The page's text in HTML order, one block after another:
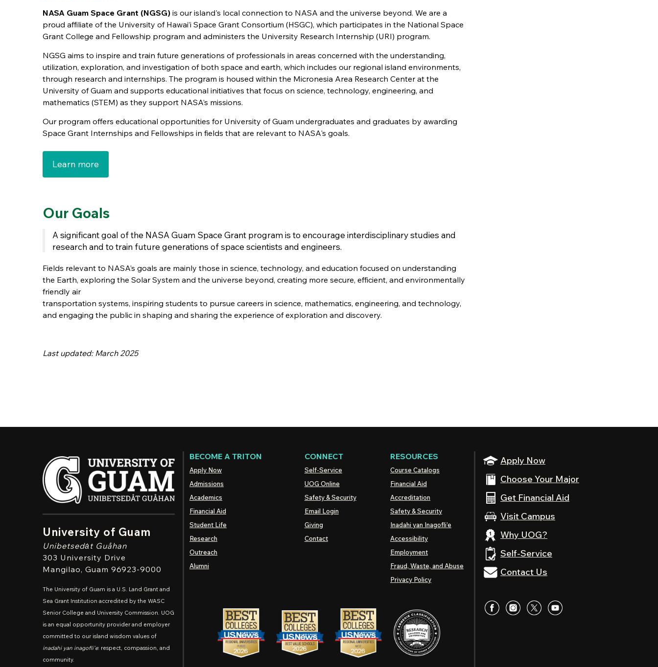
NASA Guam Space Grant (NGSG) is our island's local connection to NASA and the universe beyond. We are a
proud affiliate of the University of Hawai’i Space Grant Consortium (HSGC), which participates in the National Space
Grant College and Fellowship program and administers the University Research Internship (URI) program.
NGSG aims to inspire and train future generations of professionals in areas concerned with the understanding,
utilization, exploration, and investigation of both space and earth, which includes our regional island environments,
through research and internships. The program is housed within the Micronesia Area Research Center at the
University of Guam and supports educational initiatives that focus on science, technology, engineering, and
mathematics (STEM) as they support NASA’s missions.
Our program offers educational opportunities for University of Guam undergraduates and graduates by awarding
Space Grant Internships and Fellowships in fields that are relevant to NASA's goals.
Learn more
Our Goals
A significant goal of the NASA Guam Space Grant program is to encourage interdisciplinary studies and
research and to train future generations of space scientists and engineers.
Fields relevant to NASA’s goals are mainly those in science, technology, and education focused on understanding
the Earth, exploring the Solar System and the universe beyond, creating more secure, efficient, and environmentally
friendly air
transportation systems, inspiring students to pursue careers in science, mathematics, engineering, and technology,
and engaging the public in shaping and sharing the experience of exploration and discovery.
Last updated: March 2025
University of Guam
Unibetsedȧt Guåhan
303 University Drive
Mangilao, Guam 96923-9000
The University of Guam is a U.S. Land Grant and
Sea Grant Institution accredited by the WASC
Senior College and University Commission. UOG
is an equal opportunity provider and employer
committed to our island wisdom values of
inadahi yan inagofli'e: respect, compassion, and
community.
Apply Now
Choose Your Major
Get Financial Aid
Visit Campus
Why UOG?
Self-Service
Contact Us
BECOME A TRITON
Apply Now
Admissions
Academics
Financial Aid
Student Life
Research
Outreach
Alumni
CONNECT
Self-Service
UOG Online
Safety & Security
Email Login
Giving
Contact
RESOURCES
Course Catalogs
Financial Aid
Accreditation
Safety & Security
Inadahi yan Inagofli’e
Accessibility
Employment
Fraud, Waste, and Abuse
Privacy Policy